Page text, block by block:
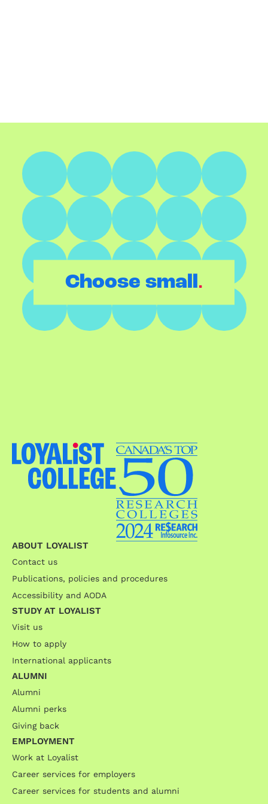
Choose small.
ABOUT LOYALIST
Contact us
Publications, policies and procedures
Accessibility and AODA
STUDY AT LOYALIST
Visit us
How to apply
International applicants
ALUMNI
Alumni
Alumni perks
Giving back
EMPLOYMENT
Work at Loyalist
Career services for employers
Career services for students and alumni